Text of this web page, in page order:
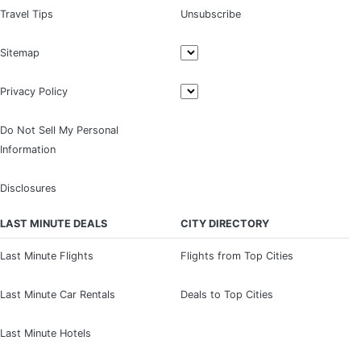
Travel Tips
Sitemap
Privacy Policy
Do Not Sell My Personal
Information
Disclosures
Unsubscribe
LAST MINUTE DEALS
Last Minute Flights
Last Minute Car Rentals
Last Minute Hotels
CITY DIRECTORY
Flights from Top Cities
Deals to Top Cities